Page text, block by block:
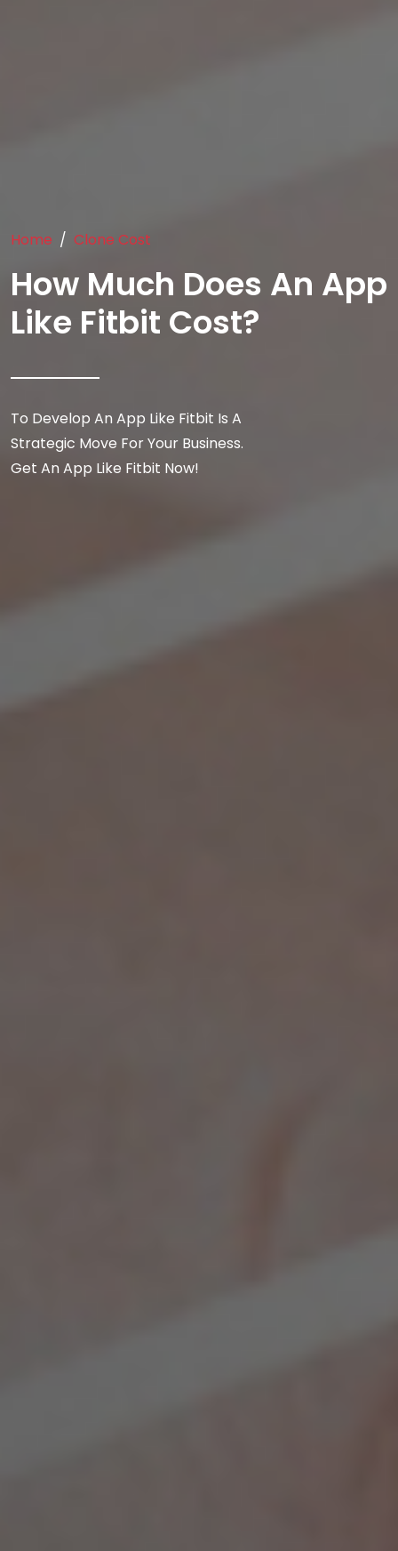
Home Clone Cost
How Much Does An App
Like Fitbit Cost?
To Develop An App Like Fitbit Is A
Strategic Move For Your Business.
Get An App Like Fitbit Now!